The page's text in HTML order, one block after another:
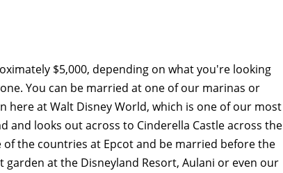
$5,000, depending on what you're looking
You can be married at one of our marinas or
here at Walt Disney World, which is one of our most
and looks out across to Cinderella Castle across the
of the countries at Epcot and be married before the
at the Disneyland Resort, Aulani or even our